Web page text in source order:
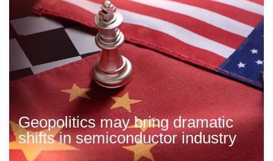
Geopolitics may bring dramatic
shifts in semiconductor industry